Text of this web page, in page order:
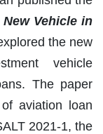
New Vehicle in
the new
vehicle
The paper
aviation loan
2021-1, the